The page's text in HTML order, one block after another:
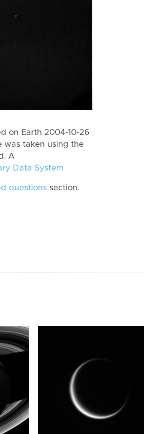
on Earth 2004-10-26
was taken using the
A
Data System
questions section.